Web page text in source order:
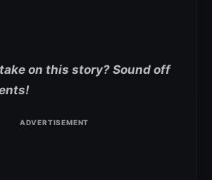
on this story? Sound off